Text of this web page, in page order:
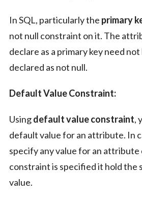
In SQL, particularly the primary
not null constraint on it. The
declare as a primary key need
declared as not null.
Default Value Constraint:
Usingdefault value constraint,
default value for an attribute. In
specify any value for an
constraint is specified it hold the
value.